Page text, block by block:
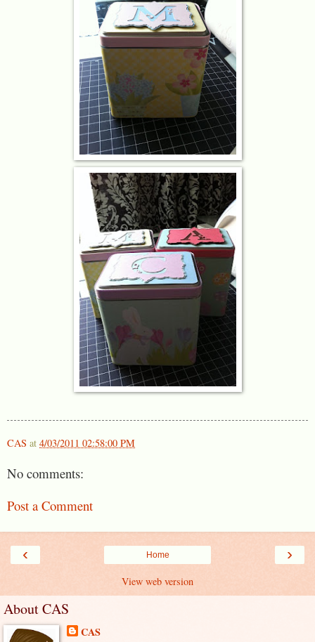
CAS at 4/03/2011 02:58:00 PM
No comments:
Post a Comment
‹ ›
Home
View web version
About CAS
CAS